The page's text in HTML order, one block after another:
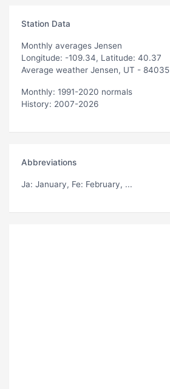
Station Data
Monthly averages Jensen
Longitude: -109.34, Latitude: 40.37
Average weather Jensen, UT - 84035
Monthly: 1991-2020 normals
History: 2007-2026
Abbreviations
Ja: January, Fe: February, ...